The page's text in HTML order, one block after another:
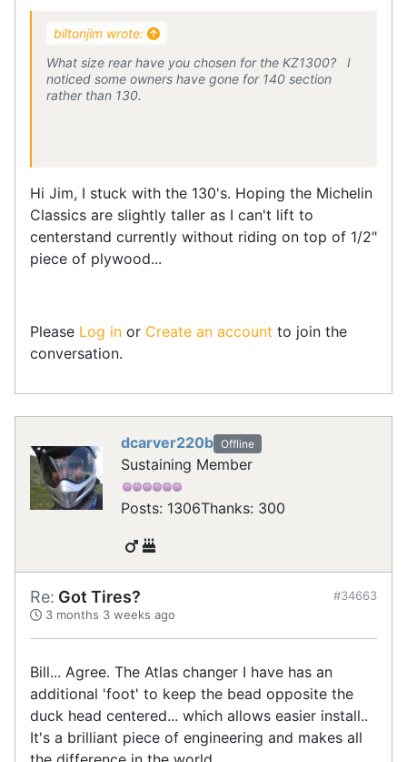
biltonjim wrote:
What size rear have you chosen for the KZ1300? I
noticed some owners have gone for 140 section
rather than 130.
Hi Jim, I stuck with the 130's. Hoping the Michelin
Classics are slightly taller as I can't lift to
centerstand currently without riding on top of 1/2"
piece of plywood...
Please Log in or Create an account to join the
conversation.
dcarver220b Offline
Sustaining Member
Posts: 1306Thanks: 300
Re: Got Tires?
3 months 3 weeks ago
#34663
Bill... Agree. The Atlas changer I have has an
additional 'foot' to keep the bead opposite the
duck head centered... which allows easier install..
It's a brilliant piece of engineering and makes all